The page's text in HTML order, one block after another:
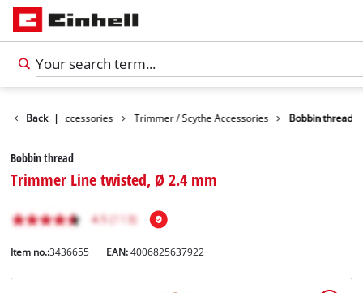
Back |
Garden Accessories Trimmer / Scythe Accessories Bobbin thread
Bobbin thread
Trimmer Line twisted, Ø 2.4 mm
Item no.:3436655 EAN:4006825637922